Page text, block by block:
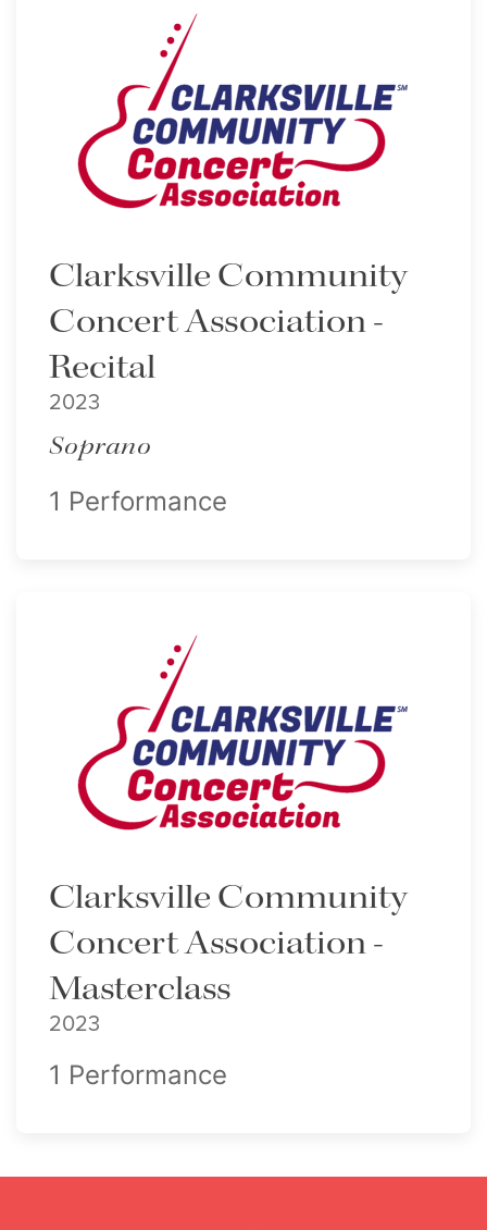
Clarksville Community
Concert Association -
Recital
2023
Soprano
1 Performance
Clarksville Community
Concert Association -
Masterclass
2023
1 Performance